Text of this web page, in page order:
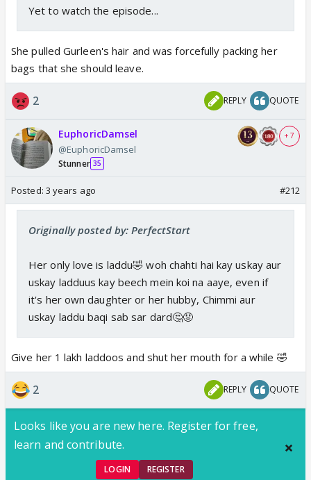
Yet to watch the episode...
She pulled Gurleen's hair and was forcefully packing her
bags that she should leave.
2 REPLY QUOTE
EuphoricDamsel
@EuphoricDamsel
Stunner 35
+ 7
Posted: 3 years ago #212
Originally posted by: PerfectStart
Her only love is laddu🤣 woh chahti hai kay uskay aur
uskay ladduus kay beech mein koi na aaye, even if
it's her own daughter or her hubby, Chimmi aur
uskay laddu baqi sab sar dard🤔😡
Give her 1 lakh laddoos and shut her mouth for a while 🤣
2 REPLY QUOTE
Looks like you are new here. Register for free,
learn and contribute.
LOGIN REGISTER